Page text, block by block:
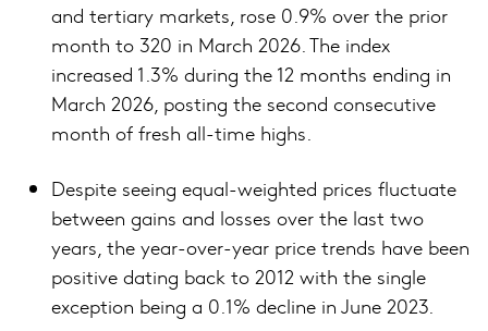
and tertiary markets, rose 0.9% over the prior
month to 320 in March 2026. The index
increased 1.3% during the 12 months ending in
March 2026, posting the second consecutive
month of fresh all-time highs.
Despite seeing equal-weighted prices fluctuate
between gains and losses over the last two
years, the year-over-year price trends have been
positive dating back to 2012 with the single
exception being a 0.1% decline in June 2023.